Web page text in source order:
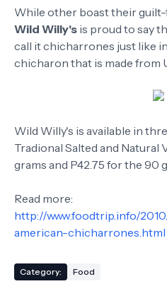
While other boast their
Wild Willy's is proud to say
call it chicharrones just like
chicharon that is made from
Wild Willy's is available in
Tradional Salted and Natural
grams and P42.75 for the 90
Read more:
http://www.foodtrip.info/
american-chicharrones.html
Category: Food